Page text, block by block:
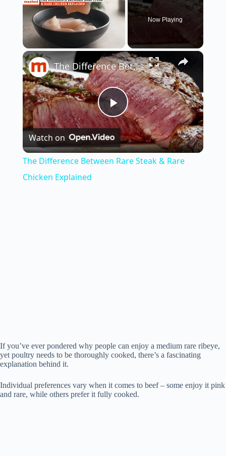
Unmute
Now Playing
×
P
l
o
The Difference Between Rare Steak & Rare Chicken Explained
Watch on
The Difference Between Rare Steak & Rare
Chicken Explained
If you’ve ever pondered why people can enjoy a medium rare ribeye,
yet poultry needs to be thoroughly cooked, there’s a fascinating
explanation behind it.
Individual preferences vary when it comes to beef – some enjoy it pink
and rare, while others prefer it fully cooked.